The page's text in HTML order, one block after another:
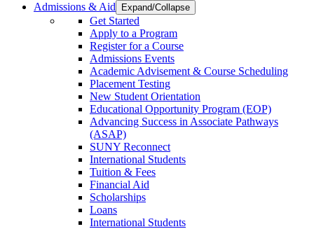
Admissions & Aid
Expand/Collapse
Get Started
Apply to a Program
Register for a Course
Admissions Events
Academic Advisement & Course Scheduling
Placement Testing
New Student Orientation
Educational Opportunity Program (EOP)
Advancing Success in Associate Pathways
(ASAP)
SUNY Reconnect
International Students
Tuition & Fees
Financial Aid
Scholarships
Loans
International Students